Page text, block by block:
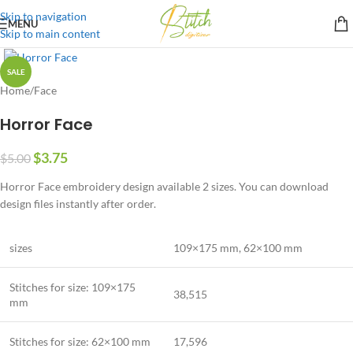
Skip to navigation
Skip to main content
MENU
SALE
Home/Face
Horror Face
$5.00$3.75
Horror Face embroidery design available 2 sizes. You can download
design files instantly after order.
sizes 109×175 mm,62×100 mm
Stitches for size: 109×175
mm
38,515
Stitches for size: 62×100 mm 17,596